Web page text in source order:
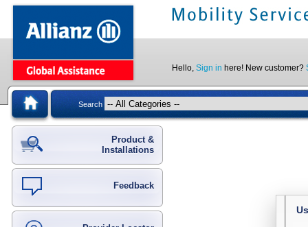
Hello, Sign in here! New customer?
Search
Product &
Installations
Feedback